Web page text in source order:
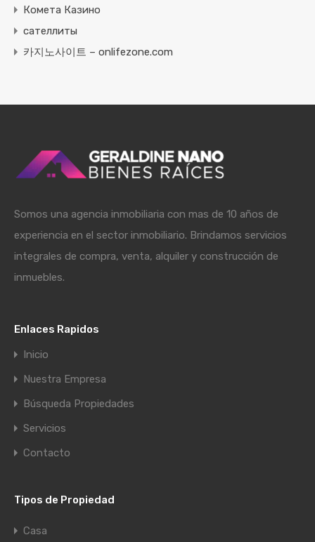
Комета Казино
сателлиты
카지노사이트 – onlifezone.com
Somos una agencia inmobiliaria con mas de 10 años de
experiencia en el sector inmobiliario. Brindamos servicios
integrales de compra, venta, alquiler y construcción de
inmuebles.
Enlaces Rapidos
Inicio
Nuestra Empresa
Búsqueda Propiedades
Servicios
Contacto
Tipos de Propiedad
Casa